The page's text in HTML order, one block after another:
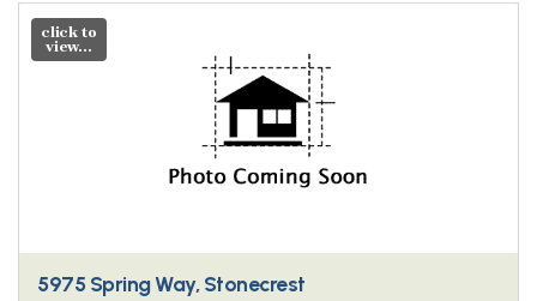
click to
view...
5975 Spring Way, Stonecrest